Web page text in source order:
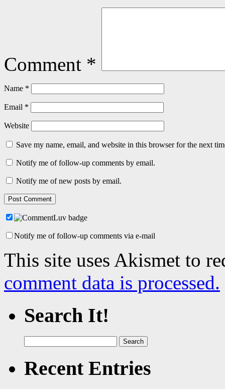
Comment *
Name *
Email *
Website
Save my name, email, and website in this browser for the next
Notify me of follow-up comments by email.
Notify me of new posts by email.
Notify me of follow-up comments via e-mail
This site uses Akismet to
comment data is processed.
Search It!
for:
Recent Entries